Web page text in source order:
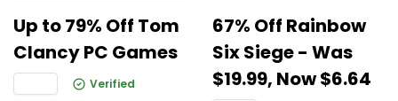
Up to 79% Off Tom
Clancy PC Games
Verified
67% Off Rainbow
Six Siege - Was
$19.99, Now $6.64